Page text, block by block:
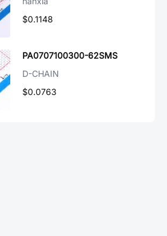
$0.1148
PA0707100300-62SMS
D-CHAIN
$0.0763